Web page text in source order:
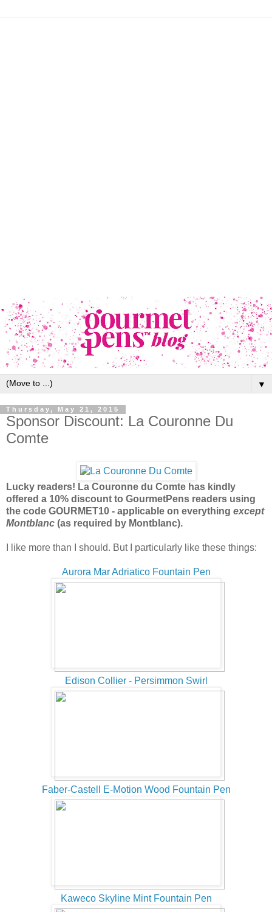
▼
Thursday, May 21, 2015
Sponsor Discount: La Couronne Du
Comte
Lucky readers! La Couronne du Comte has kindly
offered a 10% discount to GourmetPens readers using
the code GOURMET10 - applicable on everything except
Montblanc (as required by Montblanc).
I like more than I should. But I particularly like these things:
Aurora Mar Adriatico Fountain Pen
Edison Collier - Persimmon Swirl
Faber-Castell E-Motion Wood Fountain Pen
Kaweco Skyline Mint Fountain Pen